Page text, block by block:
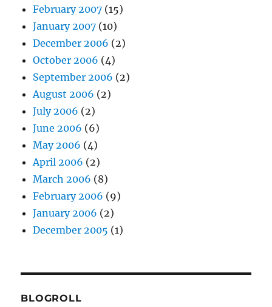
February 2007 (15)
January 2007 (10)
December 2006 (2)
October 2006 (4)
September 2006 (2)
August 2006 (2)
July 2006 (2)
June 2006 (6)
May 2006 (4)
April 2006 (2)
March 2006 (8)
February 2006 (9)
January 2006 (2)
December 2005 (1)
BLOGROLL